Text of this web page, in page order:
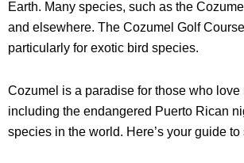
Earth. Many species, such as the
and elsewhere. The Cozumel Golf
particularly for exotic bird species.
Cozumel is a paradise for those who
including the endangered Puerto Rican
species in the world. Here’s your guide